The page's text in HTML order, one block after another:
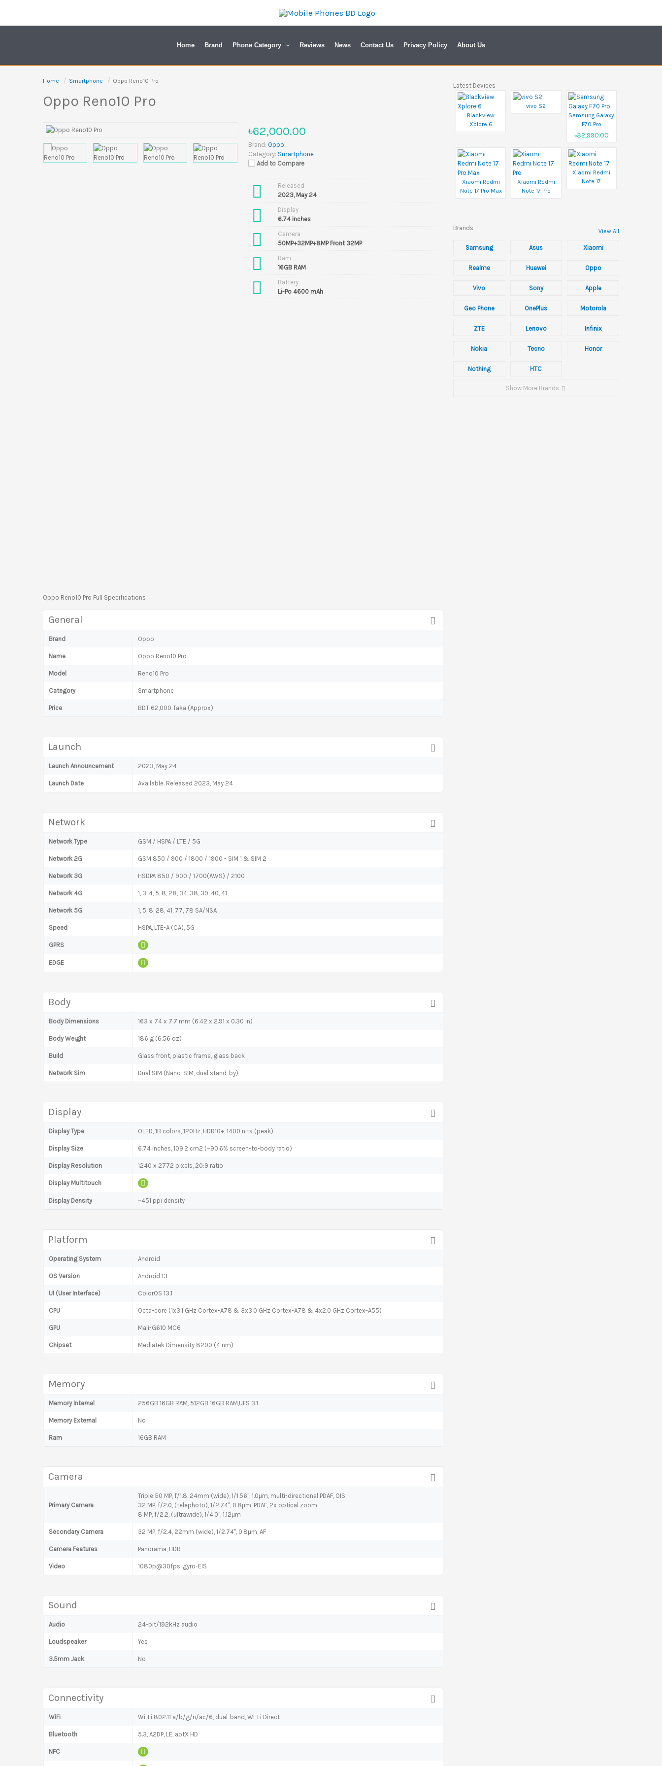
Home Brand Phone Category Reviews News Contact Us Privacy Policy About Us
Home Smartphone Oppo Reno10 Pro
Oppo Reno10 Pro
৳62,000.00
Brand: Oppo
Category: Smartphone
Add to Compare
Released
2023, May 24
Display
6.74 inches
Camera
50MP+32MP+8MP Front 32MP
Ram
16GB RAM
Battery
Li-Po 4600 mAh
Oppo Reno10 Pro Full Specifications
General
Brand Oppo
Name Oppo Reno10 Pro
Model Reno10 Pro
Category Smartphone
Price BDT:62,000 Taka (Approx)
Launch
Launch Announcement 2023, May 24
Launch Date Available. Released 2023, May 24
Network
Network Type GSM / HSPA / LTE / 5G
Network 2G GSM 850 / 900 / 1800 / 1900 - SIM 1 & SIM 2
Network 3G HSDPA 850 / 900 / 1700(AWS) / 2100
Network 4G 1, 3, 4, 5, 8, 28, 34, 38, 39, 40, 41
Network 5G 1, 5, 8, 28, 41, 77, 78 SA/NSA
Speed HSPA, LTE-A (CA), 5G
GPRS
EDGE
Body
Body Dimensions 163 x 74 x 7.7 mm (6.42 x 2.91 x 0.30 in)
Body Weight 186 g (6.56 oz)
Build Glass front, plastic frame, glass back
Network Sim Dual SIM (Nano-SIM, dual stand-by)
Display
Display Type OLED, 1B colors, 120Hz, HDR10+, 1400 nits (peak)
Display Size 6.74 inches, 109.2 cm2 (~90.6% screen-to-body ratio)
Display Resolution 1240 x 2772 pixels, 20:9 ratio
Display Multitouch
Display Density ~451 ppi density
Platform
Operating System Android
OS Version Android 13
UI (User Interface) ColorOS 13.1
CPU Octa-core (1x3.1 GHz Cortex-A78 & 3x3.0 GHz Cortex-A78 & 4x2.0 GHz Cortex-A55)
GPU Mali-G610 MC6
Chipset Mediatek Dimensity 8200 (4 nm)
Memory
Memory Internal 256GB 16GB RAM, 512GB 16GB RAM,UFS 3.1
Memory External No
Ram 16GB RAM
Camera
Primary Camera
Triple:50 MP, f/1.8, 24mm (wide), 1/1.56", 1.0µm, multi-directional PDAF, OIS
32 MP, f/2.0, (telephoto), 1/2.74", 0.8µm, PDAF, 2x optical zoom
8 MP, f/2.2, (ultrawide), 1/4.0", 1.12µm
Secondary Camera 32 MP, f/2.4, 22mm (wide), 1/2.74", 0.8µm, AF
Camera Features Panorama, HDR
Video 1080p@30fps, gyro-EIS
Sound
Audio 24-bit/192kHz audio
Loudspeaker Yes
3.5mm Jack No
Connectivity
WiFi Wi-Fi 802.11 a/b/g/n/ac/6, dual-band, Wi-Fi Direct
Bluetooth 5.3, A2DP, LE, aptX HD
NFC
Latest Devices
Blackview
Xplore 6
vivo S2
Samsung Galaxy
F70 Pro
৳32,990.00
Xiaomi Redmi
Note 17 Pro Max
Xiaomi Redmi
Note 17 Pro
Xiaomi Redmi
Note 17
Brands View All
Samsung Asus Xiaomi
Realme Huawei Oppo
Vivo Sony Apple
Geo Phone OnePlus Motorola
ZTE Lenovo Infinix
Nokia Tecno Honor
Nothing HTC
Show More Brands